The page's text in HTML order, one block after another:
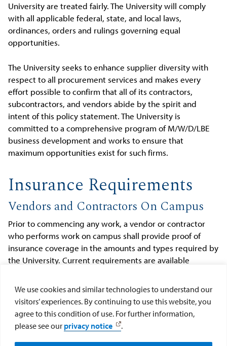
We use cookies and similar technologies to understand our
visitors’ experiences. By continuing to use this website, you
agree to this condition of use. For further information,
please see our privacy notice .
University are treated fairly. The University will comply
with all applicable federal, state, and local laws,
ordinances, orders and rulings governing equal
opportunities.
The University seeks to enhance supplier diversity with
respect to all procurement services and makes every
effort possible to confirm that all of its contractors,
subcontractors, and vendors abide by the spirit and
intent of this policy statement. The University is
committed to a comprehensive program of M/W/D/LBE
business development and works to ensure that
maximum opportunities exist for such firms.
Insurance Requirements
Vendors and Contractors On Campus
Prior to commencing any work, a vendor or contractor
who performs work on campus shall provide proof of
insurance coverage in the amounts and types required by
the University. Current requirements are available
Insurance Requirements
). Any vendor or contractor
who performs work on campus is expected to comply
with all University policies and procedures that apply to
outside vendors or contractors, as well as all University
policies and procedures that apply to the specific work